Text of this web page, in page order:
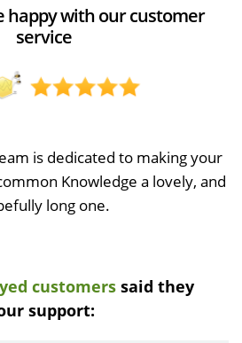
happy with our customer
service
is dedicated to making your
Knowledge a lovely, and
long one.
customers said they
support: